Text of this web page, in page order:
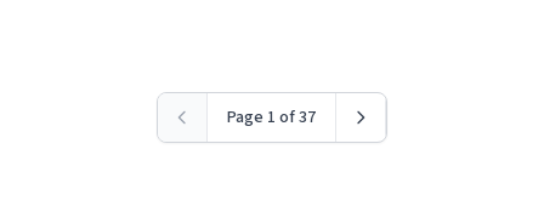
Page 1 of 37